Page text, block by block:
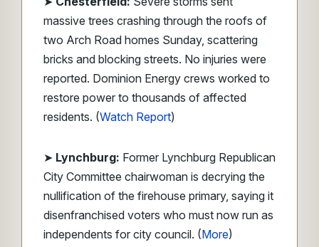
massive trees crashing through the roofs of
two Arch Road homes Sunday, scattering
bricks and blocking streets. No injuries were
reported. Dominion Energy crews worked to
restore power to thousands of affected
residents. (Watch Report)
➤ Lynchburg: Former Lynchburg Republican
City Committee chairwoman is decrying the
nullification of the firehouse primary, saying it
disenfranchised voters who must now run as
independents for city council. (More)